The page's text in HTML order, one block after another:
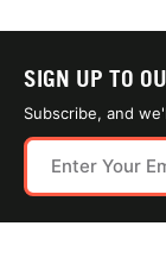
SIGN UP TO
Subscribe, and